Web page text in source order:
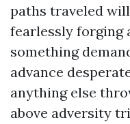
paths traveled
fearlessly forging
something
advance
anything else
above adversity